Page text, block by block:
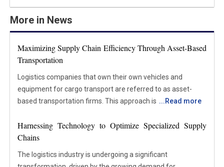
More in News
Maximizing Supply Chain Efficiency Through Asset-Based
Transportation
Logistics companies that own their own vehicles and
equipment for cargo transport are referred to as asset-
based transportation firms. This approach is different from
rely on external carriers to handle their shipping needs. The
main advantage of asset-based transportation is the
companies can effectively manage their personnel and
...Read more
Harnessing Technology to Optimize Specialized Supply
Chains
The logistics industry is undergoing a significant